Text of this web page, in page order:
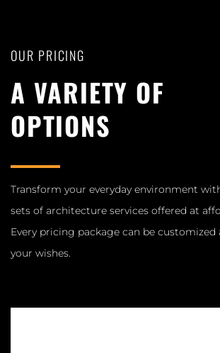
OUR PRICING
A VARIETY OF
OPTIONS
Transform your everyday environment
sets of architecture services offered at
Every pricing package can be
your wishes.